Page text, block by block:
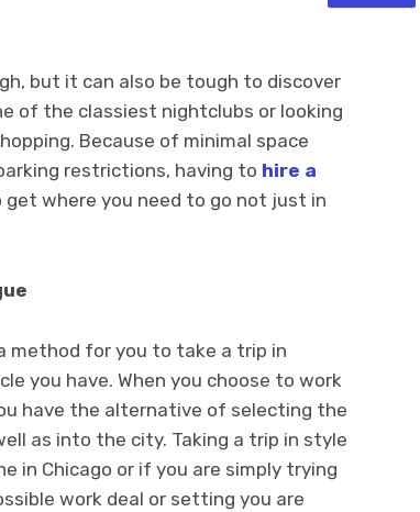
but it can also be tough to discover
of the classiest nightclubs or looking
Because of minimal space
restrictions, having to hire a
where you need to go not just in
method for you to take a trip in
you have. When you choose to work
have the alternative of selecting the
as into the city. Taking a trip in style
in Chicago or if you are simply trying
work deal or setting you are